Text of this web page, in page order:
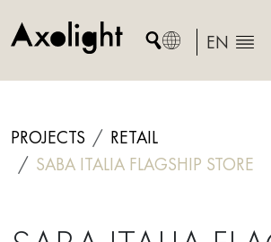
to
EN
PROJECTS
RETAIL
SABA ITALIA FLAGSHIP STORE